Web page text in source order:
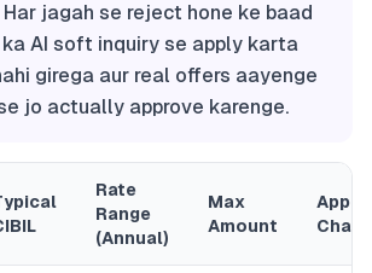
jagah se reject hone ke baad
ka AI soft inquiry se apply karta
girega aur real offers aayenge
jo actually approve karenge.
Rate
Range
(Annual)
Max
Amount